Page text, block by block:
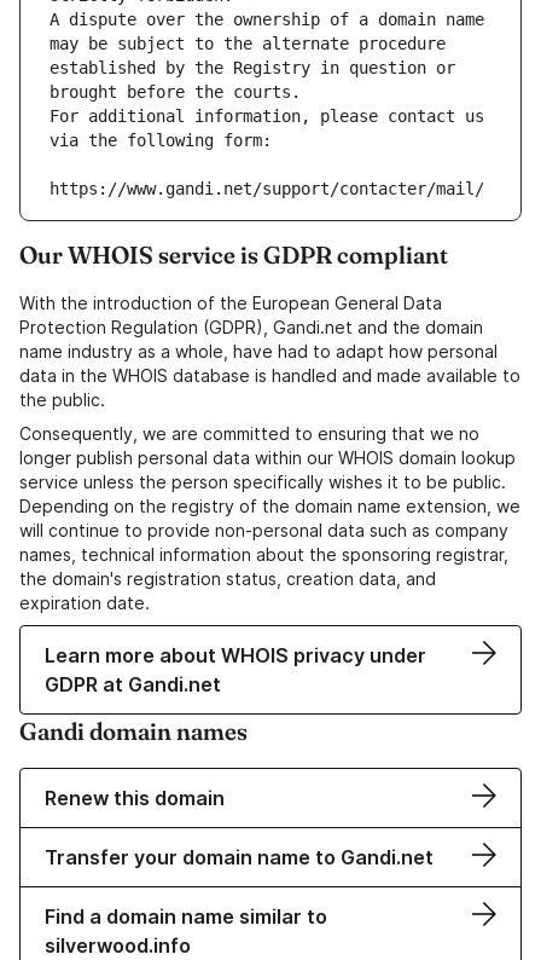
A dispute over the ownership of a domain name
may be subject to the alternate procedure
established by the Registry in question or
brought before the courts.
For additional information, please contact us
via the following form:
https://www.gandi.net/support/contacter/mail/
Our WHOIS service is GDPR compliant
With the introduction of the European General Data
Protection Regulation (GDPR), Gandi.net and the domain
name industry as a whole, have had to adapt how personal
data in the WHOIS database is handled and made available to
the public.
Consequently, we are committed to ensuring that we no
longer publish personal data within our WHOIS domain lookup
service unless the person specifically wishes it to be public.
Depending on the registry of the domain name extension, we
will continue to provide non-personal data such as company
names, technical information about the sponsoring registrar,
the domain's registration status, creation data, and
expiration date.
Learn more about WHOIS privacy under
GDPR at Gandi.net
Gandi domain names
Renew this domain
Transfer your domain name to Gandi.net
Find a domain name similar to
silverwood.info